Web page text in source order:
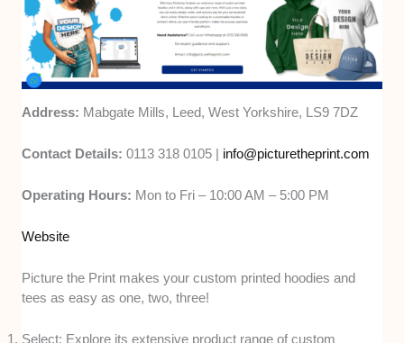
Address: Mabgate Mills, Leed, West Yorkshire, LS9 7DZ
Contact Details:0113 318 0105 | info@picturetheprint.com
Operating Hours: Mon to Fri – 10:00 AM – 5:00 PM
Website
Picture the Print makes your custom printed hoodies and
tees as easy as one, two, three!
Select: Explore its extensive product range of custom